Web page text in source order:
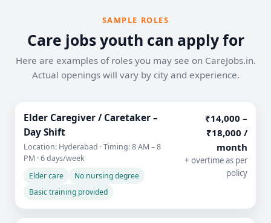
SAMPLE ROLES
Care jobs youth can apply for
Here are examples of roles you may see on CareJobs.in.
Actual openings will vary by city and experience.
Elder Caregiver / Caretaker –
Day Shift
Location: Hyderabad · Timing: 8 AM – 8
PM · 6 days/week
Elder care
No nursing degree
Basic training provided
₹14,000 –
₹18,000 /
month
+ overtime as per
policy